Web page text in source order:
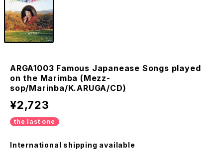
ARGA1003 Famous Japanease Songs played
on the Marimba (Mezz-
sop/Marinba/K.ARUGA/CD)
¥2,723
the last one
International shipping available